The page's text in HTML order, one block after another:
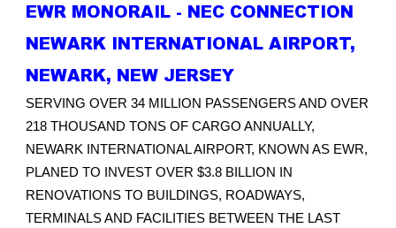
EWR MONORAIL - NEC CONNECTION
NEWARK INTERNATIONAL AIRPORT,
NEWARK, NEW JERSEY
SERVING OVER 34 MILLION PASSENGERS AND OVER
218 THOUSAND TONS OF CARGO ANNUALLY,
NEWARK INTERNATIONAL AIRPORT, KNOWN AS EWR,
PLANED TO INVEST OVER $3.8 BILLION IN
RENOVATIONS TO BUILDINGS, ROADWAYS,
TERMINALS AND FACILITIES BETWEEN THE LAST